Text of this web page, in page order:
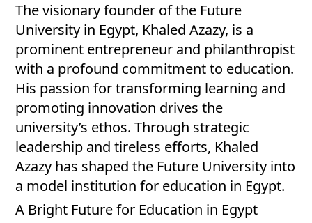
The visionary founder of the Future
University in Egypt, Khaled Azazy, is a
prominent entrepreneur and philanthropist
with a profound commitment to education.
His passion for transforming learning and
promoting innovation drives the
university’s ethos. Through strategic
leadership and tireless efforts, Khaled
Azazy has shaped the Future University into
a model institution for education in Egypt.
A Bright Future for Education in Egypt